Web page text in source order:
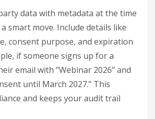
data with metadata at the time
smart move. Include details like
consent purpose, and expiration
if someone signs up for a
email with "Webinar 2026" and
until March 2027." This
and keeps your audit trail